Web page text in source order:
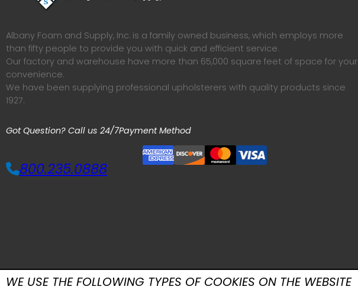
Albany Foam and Supply, Inc. is a family owned business, which employs more
than fifty people to provide you with quick and efficient service.
Our factory and warehouse have more than 65,000 square feet of space for your
convenience.
We have been supplying professional upholsterers with quality products since
1927.
Got Question? Call us 24/7
800.235.0888
Payment Method
WE USE THE FOLLOWING TYPES OF COOKIES ON THE WEBSITE